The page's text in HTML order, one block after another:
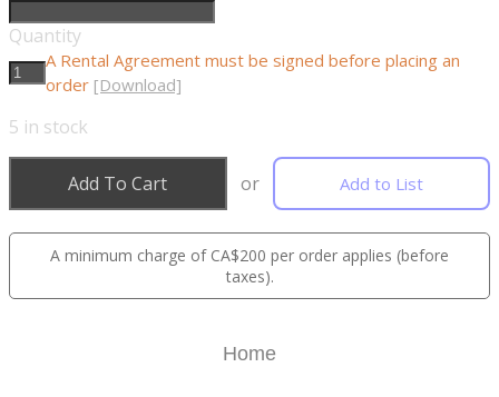
Quantity
A Rental Agreement must be signed before placing an
order [Download]
5 in stock
Add To Cart or Add to List
A minimum charge of CA$200 per order applies (before
taxes).
Home